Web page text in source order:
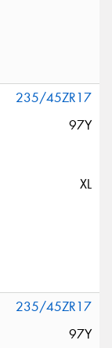
235/45ZR17
97Y
XL
235/45ZR17
97Y